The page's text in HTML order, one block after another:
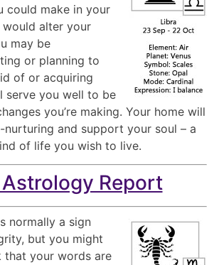
could make in your
alter your
may be
or planning to
of or acquiring
serve you well to be
you’re making. Your home will
nurturing and support your soul – a
of life you wish to live.
Report
normally a sign
but you might
that your words are